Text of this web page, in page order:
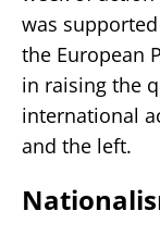
was
the European
in raising the
international
and the left.